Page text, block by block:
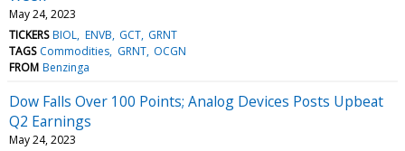
May 24, 2023
TICKERS BIOL ENVB GCT GRNT
TAGS Commodities GRNT OCGN
FROM Benzinga
Dow Falls Over 100 Points; Analog Devices Posts Upbeat
Q2 Earnings
May 24, 2023